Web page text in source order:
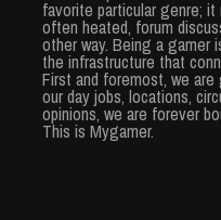
favorite particular genre;
often heated, forum
other way. Being a gamer
the infrastructure that
First and foremost, we
our day jobs, locations,
opinions, we are forever
This is Mygamer.